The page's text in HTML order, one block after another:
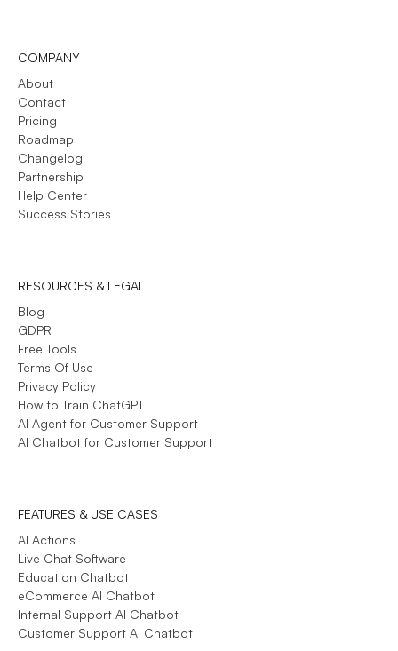
COMPANY
About
Contact
Pricing
Roadmap
Changelog
Partnership
Help Center
Success Stories
RESOURCES & LEGAL
Blog
GDPR
Free Tools
Terms Of Use
Privacy Policy
How to Train ChatGPT
AI Agent for Customer Support
AI Chatbot for Customer Support
FEATURES & USE CASES
AI Actions
Live Chat Software
Education Chatbot
eCommerce AI Chatbot
Internal Support AI Chatbot
Customer Support AI Chatbot